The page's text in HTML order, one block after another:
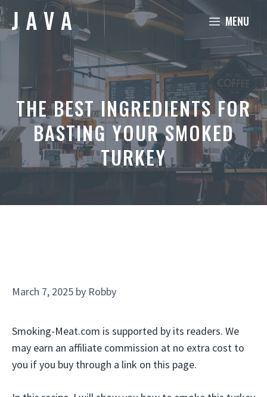
Skip
to
content
MENU
THE BEST INGREDIENTS FOR
BASTING YOUR SMOKED
TURKEY
March 7, 2025 by Robby
Smoking-Meat.com is supported by its readers. We
may earn an affiliate commission at no extra cost to
you if you buy through a link on this page.